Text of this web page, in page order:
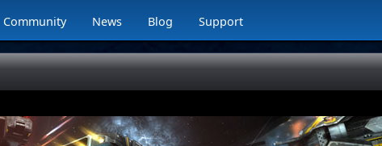
Community News Blog Support